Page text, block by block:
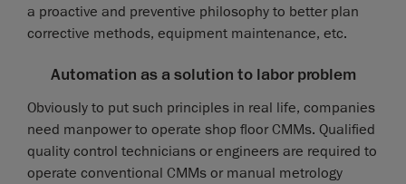
a proactive and preventive philosophy to better plan
corrective methods, equipment maintenance, etc.
Automation as a solution to labor problem
Obviously to put such principles in real life, companies
need manpower to operate shop floor CMMs. Qualified
quality control technicians or engineers are required to
operate conventional CMMs or manual metrology